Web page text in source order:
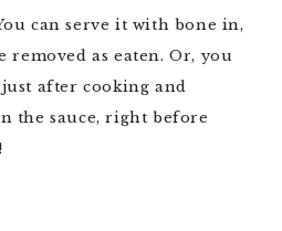
can serve it with bone in,
removed as eaten. Or, you
after cooking and
the sauce, right before